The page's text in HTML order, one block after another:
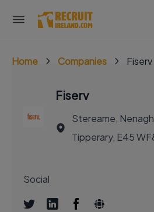
Home Companies Fiserv
Fiserv
Stereame,
Tipperary, E45
Social